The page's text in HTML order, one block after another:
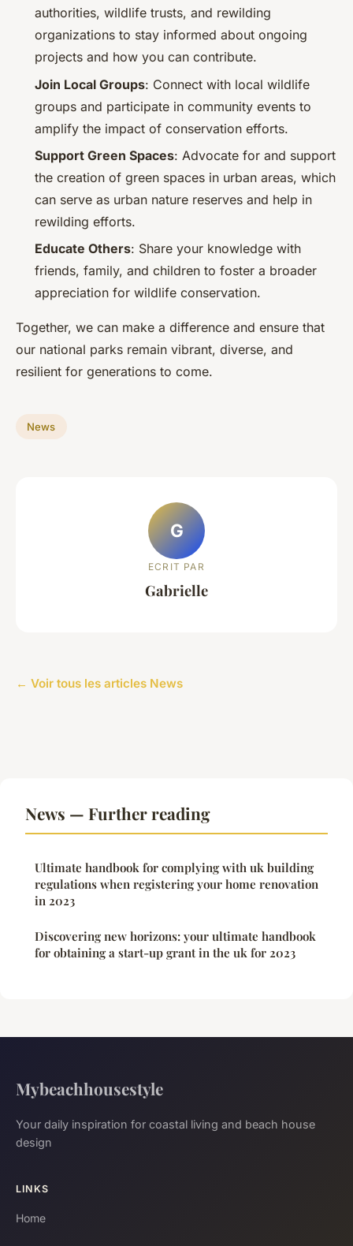
authorities, wildlife trusts, and rewilding
organizations to stay informed about ongoing
projects and how you can contribute.
Join Local Groups: Connect with local wildlife
groups and participate in community events to
amplify the impact of conservation efforts.
Support Green Spaces: Advocate for and support
the creation of green spaces in urban areas, which
can serve as urban nature reserves and help in
rewilding efforts.
Educate Others: Share your knowledge with
friends, family, and children to foster a broader
appreciation for wildlife conservation.
Together, we can make a difference and ensure that
our national parks remain vibrant, diverse, and
resilient for generations to come.
News
G
ECRIT PAR
Gabrielle
← Voir tous les articles News
News — Further reading
Ultimate handbook for complying with uk building
regulations when registering your home renovation
in 2023
Discovering new horizons: your ultimate handbook
for obtaining a start-up grant in the uk for 2023
Mybeachhousestyle
Your daily inspiration for coastal living and beach house
design
LINKS
Home